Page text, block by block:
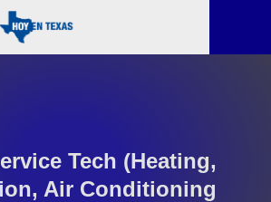
Tech (Heating,
Air Conditioning